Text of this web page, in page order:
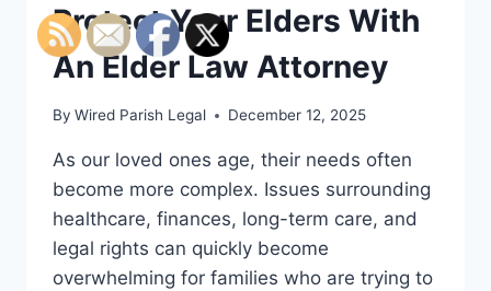
Protect Your Elders With
An Elder Law Attorney
By Wired Parish Legal December 12, 2025
As our loved ones age, their needs often
become more complex. Issues surrounding
healthcare, finances, long-term care, and
legal rights can quickly become
overwhelming for families who are trying to